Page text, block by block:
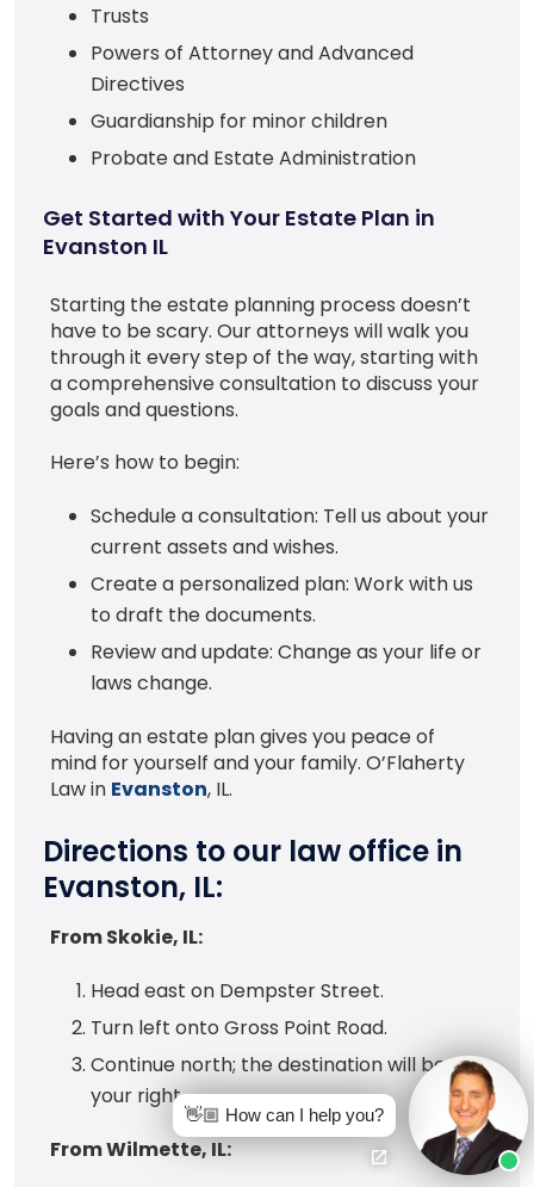
Trusts
Powers of Attorney and Advanced
Directives
Guardianship for minor children
Probate and Estate Administration
Get Started with Your Estate Plan in
Evanston IL
Starting the estate planning process doesn’t
have to be scary. Our attorneys will walk you
through it every step of the way, starting with
a comprehensive consultation to discuss your
goals and questions.
Here’s how to begin:
Schedule a consultation: Tell us about your
current assets and wishes.
Create a personalized plan: Work with us
to draft the documents.
Review and update: Change as your life or
laws change.
Having an estate plan gives you peace of
mind for yourself and your family. O’Flaherty
Law in Evanston, IL.
Directions to our law office in
Evanston, IL:
From Skokie, IL:
Head east on Dempster Street.
Turn left onto Gross Point Road.
Continue north; the destination will be on
your right.
From Wilmette, IL:
👋🏼 How can I help you?